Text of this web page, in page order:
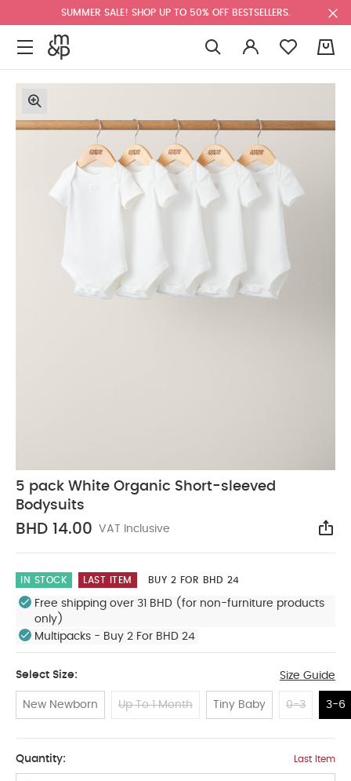
SUMMER SALE! SHOP UP TO 50% OFF BESTSELLERS.
5 pack White Organic Short-sleeved
Bodysuits
BHD 14.00 VAT Inclusive
IN STOCK LAST ITEM BUY 2 FOR BHD 24
Free shipping over 31 BHD (for non-furniture products
only)
Multipacks - Buy 2 For BHD 24
Select Size: Size Guide
New Newborn Up To 1 Month Tiny Baby 0-3 3-6
Quantity: Last Item